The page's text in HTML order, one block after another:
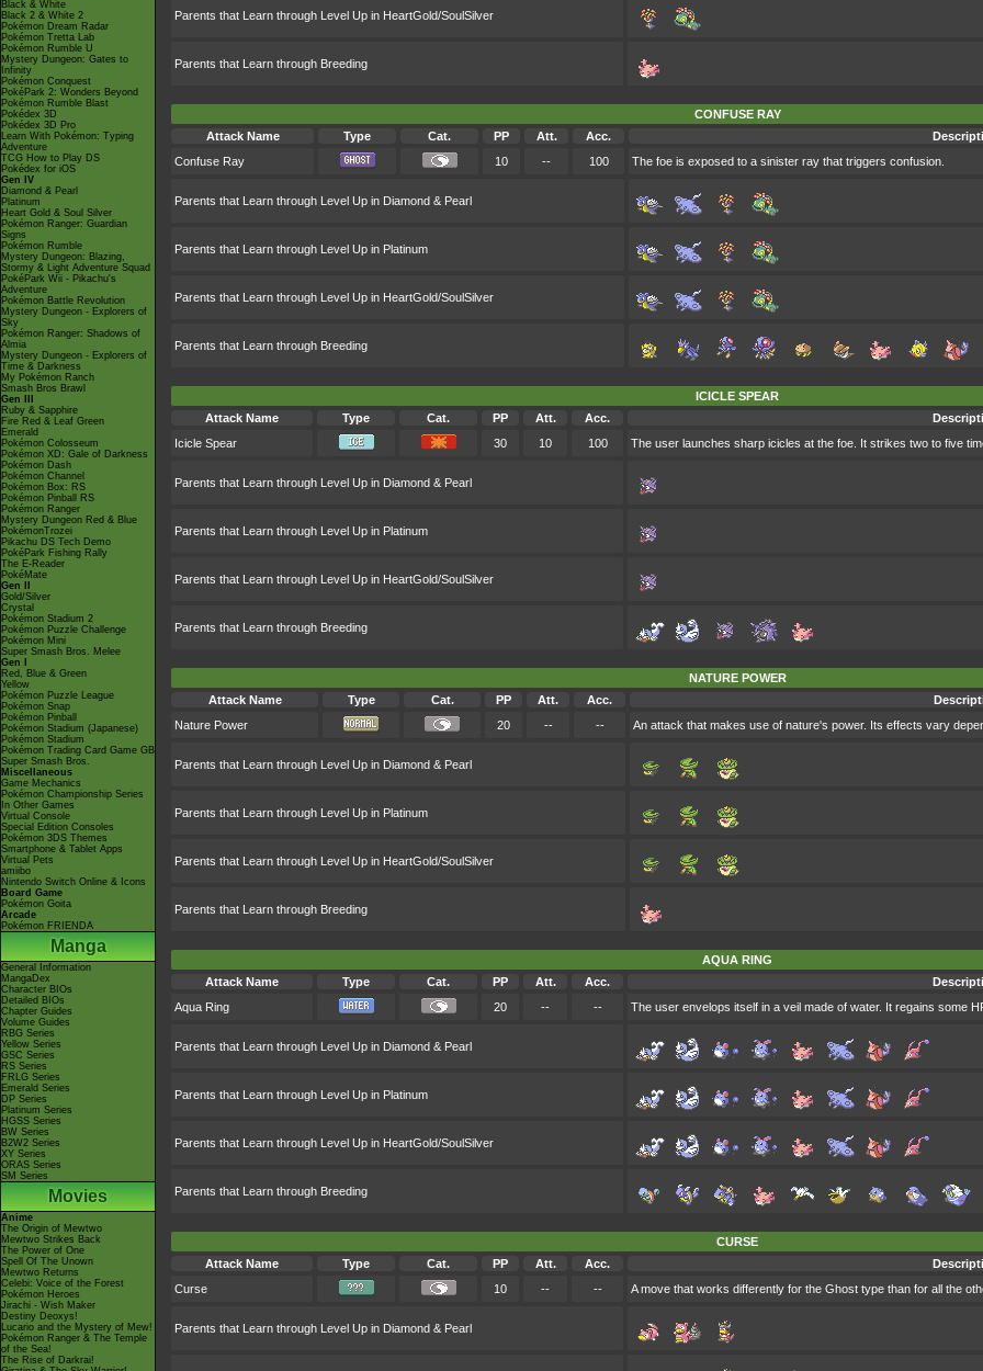
Black & White
Black 2 & White 2
Pokémon Dream Radar
Pokémon Tretta Lab
Pokémon Rumble U
Mystery Dungeon: Gates to
Infinity
Pokémon Conquest
PokéPark 2: Wonders Beyond
Pokémon Rumble Blast
Pokédex 3D
Pokédex 3D Pro
Learn With Pokémon: Typing
Adventure
TCG How to Play DS
Pokédex for iOS
Gen IV
Diamond & Pearl
Platinum
Heart Gold & Soul Silver
Pokémon Ranger: Guardian
Signs
Pokémon Rumble
Mystery Dungeon: Blazing,
Stormy & Light Adventure Squad
PokéPark Wii - Pikachu's
Adventure
Pokémon Battle Revolution
Mystery Dungeon - Explorers of
Sky
Pokémon Ranger: Shadows of
Almia
Mystery Dungeon - Explorers of
Time & Darkness
My Pokémon Ranch
Smash Bros Brawl
Gen III
Ruby & Sapphire
Fire Red & Leaf Green
Emerald
Pokémon Colosseum
Pokémon XD: Gale of Darkness
Pokémon Dash
Pokémon Channel
Pokémon Box: RS
Pokémon Pinball RS
Pokémon Ranger
Mystery Dungeon Red & Blue
PokémonTrozei
Pikachu DS Tech Demo
PokéPark Fishing Rally
The E-Reader
PokéMate
Gen II
Gold/Silver
Crystal
Pokémon Stadium 2
Pokémon Puzzle Challenge
Pokémon Mini
Super Smash Bros. Melee
Gen I
Red, Blue & Green
Yellow
Pokémon Puzzle League
Pokémon Snap
Pokémon Pinball
Pokémon Stadium (Japanese)
Pokémon Stadium
Pokémon Trading Card Game GB
Super Smash Bros.
Miscellaneous
Game Mechanics
Pokémon Championship Series
In Other Games
Virtual Console
Special Edition Consoles
Pokémon 3DS Themes
Smartphone & Tablet Apps
Virtual Pets
amiibo
Nintendo Switch Online & Icons
Board Game
Pokémon Goita
Arcade
Pokémon FRIENDA
Manga
General Information
MangaDex
Character BIOs
Detailed BIOs
Chapter Guides
Volume Guides
RBG Series
Yellow Series
GSC Series
RS Series
FRLG Series
Emerald Series
DP Series
Platinum Series
HGSS Series
BW Series
B2W2 Series
XY Series
ORAS Series
SM Series
Movies
Anime
The Origin of Mewtwo
Mewtwo Strikes Back
The Power of One
Spell Of The Unown
Mewtwo Returns
Celebi: Voice of the Forest
Pokémon Heroes
Jirachi - Wish Maker
Destiny Deoxys!
Lucario and the Mystery of Mew!
Pokémon Ranger & The Temple
of the Sea!
The Rise of Darkrai!
Parents that Learn through Level Up in HeartGold/SoulSilver
Parents that Learn through Breeding
CONFUSE RAY
Attack Name
Type Cat. PP Att. Acc.
Confuse Ray
10 -- 100 The foe is exposed to a sinister ray that triggers confusion.
Parents that Learn through Level Up in Diamond & Pearl
Parents that Learn through Level Up in Platinum
Parents that Learn through Level Up in HeartGold/SoulSilver
Parents that Learn through Breeding
ICICLE SPEAR
Attack Name
Type Cat. PP Att. Acc.
Icicle Spear
30 10 100 The user launches sharp icicles at the foe. It strikes two to five
Parents that Learn through Level Up in Diamond & Pearl
Parents that Learn through Level Up in Platinum
Parents that Learn through Level Up in HeartGold/SoulSilver
Parents that Learn through Breeding
NATURE POWER
Attack Name
Type Cat. PP Att. Acc.
Nature Power
20 -- -- An attack that makes use of nature's power. Its effects vary
Parents that Learn through Level Up in Diamond & Pearl
Parents that Learn through Level Up in Platinum
Parents that Learn through Level Up in HeartGold/SoulSilver
Parents that Learn through Breeding
AQUA RING
Attack Name
Type Cat. PP Att. Acc.
Aqua Ring
20 -- -- The user envelops itself in a veil made of water. It regains some
Parents that Learn through Level Up in Diamond & Pearl
Parents that Learn through Level Up in Platinum
Parents that Learn through Level Up in HeartGold/SoulSilver
Parents that Learn through Breeding
CURSE
Attack Name
Type Cat. PP Att. Acc.
Curse
10 -- -- A move that works differently for the Ghost type than for all the
Parents that Learn through Level Up in Diamond & Pearl